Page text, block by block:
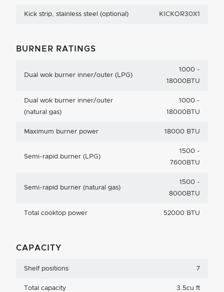
Kick strip, stainless steel (optional) KICKOR30X1
BURNER RATINGS
Dual wok burner inner/outer (LPG)
1000 -
18000BTU
Dual wok burner inner/outer
(natural gas)
1000 -
18000BTU
Maximum burner power 18000 BTU
Semi-rapid burner (LPG)
1500 -
7600BTU
Semi-rapid burner (natural gas)
1500 -
8000BTU
Total cooktop power 52000 BTU
CAPACITY
Shelf positions 7
Total capacity 3.5cu ft